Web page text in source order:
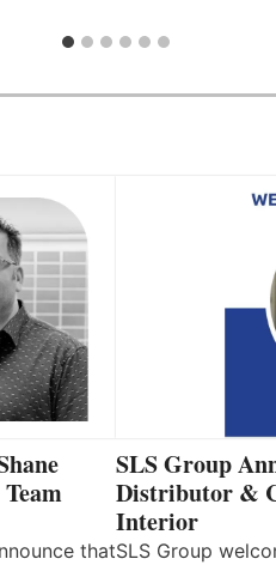
that
SLS Group
Distributor &
Interior
SLS Group